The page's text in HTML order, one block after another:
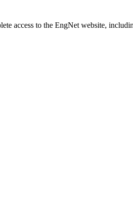
access to the EngNet website,